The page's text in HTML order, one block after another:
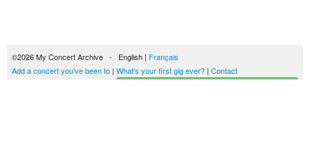
©2026 My Concert Archive - English | Français
Add a concert you've been to | What's your first gig ever? | Contact